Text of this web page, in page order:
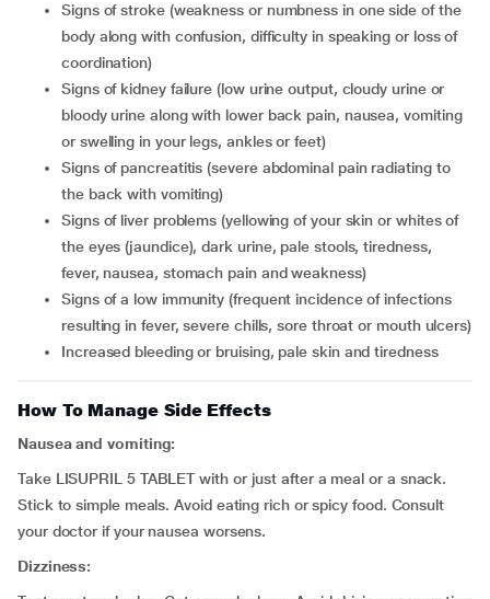
signs of stroke (weakness or numbness in one side of the
body along with confusion, difficulty in speaking or loss of
coordination)
signs of kidney failure (low urine output, cloudy urine or
bloody urine along with lower back pain, nausea, vomiting
or swelling in your legs, ankles or feet)
signs of pancreatitis (severe abdominal pain radiating to
the back with vomiting)
signs of liver problems (yellowing of your skin or whites of
the eyes (jaundice), dark urine, pale stools, tiredness,
fever, nausea, stomach pain and weakness)
signs of a low immunity (frequent incidence of infections
resulting in fever, severe chills, sore throat or mouth ulcers)
increased bleeding or bruising, pale skin and tiredness
How To Manage Side Effects
Nausea and vomiting:
Take LISUPRIL 5 TABLET with or just after a meal or a snack.
Stick to simple meals. Avoid eating rich or spicy food. Consult
your doctor if your nausea worsens.
Dizziness: